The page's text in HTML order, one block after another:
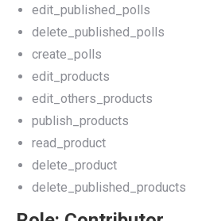
edit_published_polls
delete_published_polls
create_polls
edit_products
edit_others_products
publish_products
read_product
delete_product
delete_published_products